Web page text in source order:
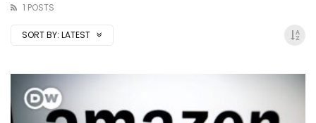
1 POSTS
SORT BY: LATEST